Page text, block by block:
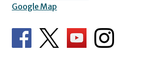
Google Map